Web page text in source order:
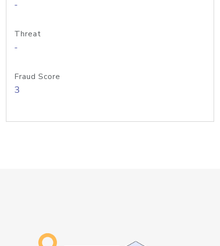
-
Threat
-
Fraud Score
3